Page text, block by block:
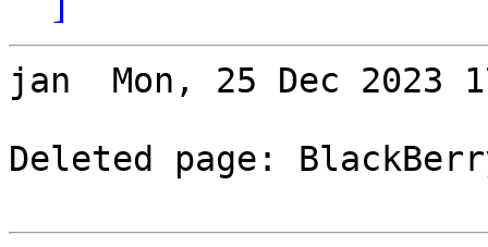
jan  Mon, 25 Dec 2023
Deleted page: